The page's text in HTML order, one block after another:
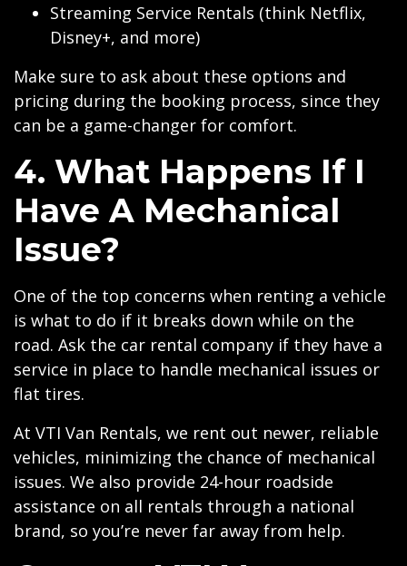
Streaming Service Rentals (think Netflix,
Disney+, and more)
Make sure to ask about these options and
pricing during the booking process, since they
can be a game-changer for comfort.
4. What Happens If I
Have A Mechanical
Issue?
One of the top concerns when renting a vehicle
is what to do if it breaks down while on the
road. Ask the car rental company if they have a
service in place to handle mechanical issues or
flat tires.
At VTI Van Rentals, we rent out newer, reliable
vehicles, minimizing the chance of mechanical
issues. We also provide 24-hour roadside
assistance on all rentals through a national
brand, so you’re never far away from help.